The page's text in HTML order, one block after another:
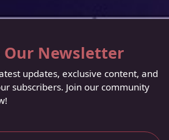
Our Newsletter
updates, exclusive content, and
subscribers. Join our community